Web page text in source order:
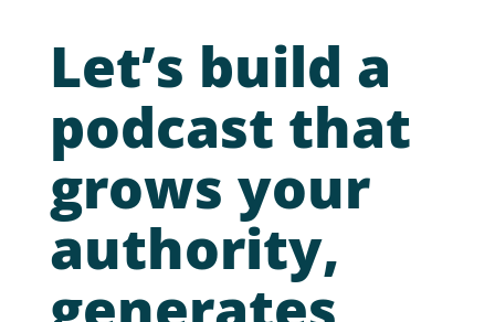
Let’s build a
podcast that
grows your
authority,